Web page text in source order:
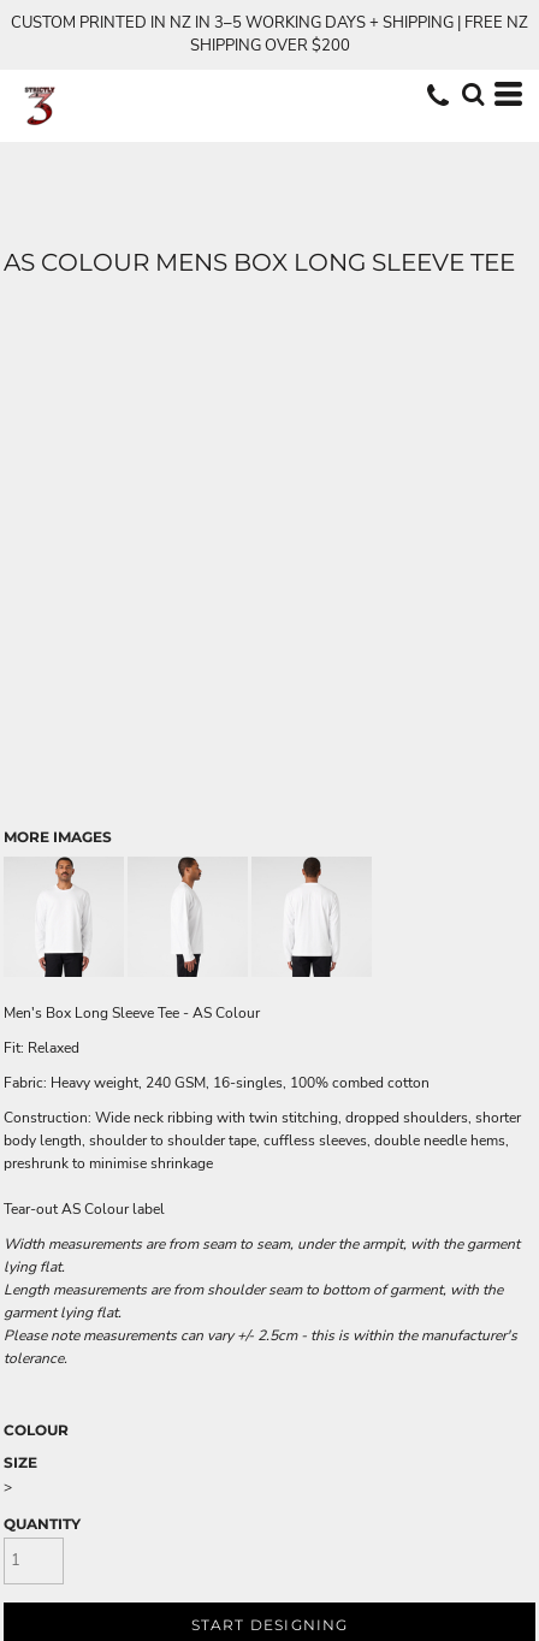
CUSTOM PRINTED IN NZ IN 3–5 WORKING DAYS + SHIPPING | FREE NZ
SHIPPING OVER $200
AS COLOUR MENS BOX LONG SLEEVE TEE
MORE IMAGES
Men's Box Long Sleeve Tee - AS Colour
Fit: Relaxed
Fabric: Heavy weight, 240 GSM, 16-singles, 100% combed cotton
Construction: Wide neck ribbing with twin stitching, dropped shoulders, shorter
body length, shoulder to shoulder tape, cuffless sleeves, double needle hems,
preshrunk to minimise shrinkage
Tear-out AS Colour label
Width measurements are from seam to seam, under the armpit, with the garment
lying flat.
Length measurements are from shoulder seam to bottom of garment, with the
garment lying flat.
Please note measurements can vary +/- 2.5cm - this is within the manufacturer's
tolerance.
COLOUR
SIZE
>
QUANTITY
START DESIGNING